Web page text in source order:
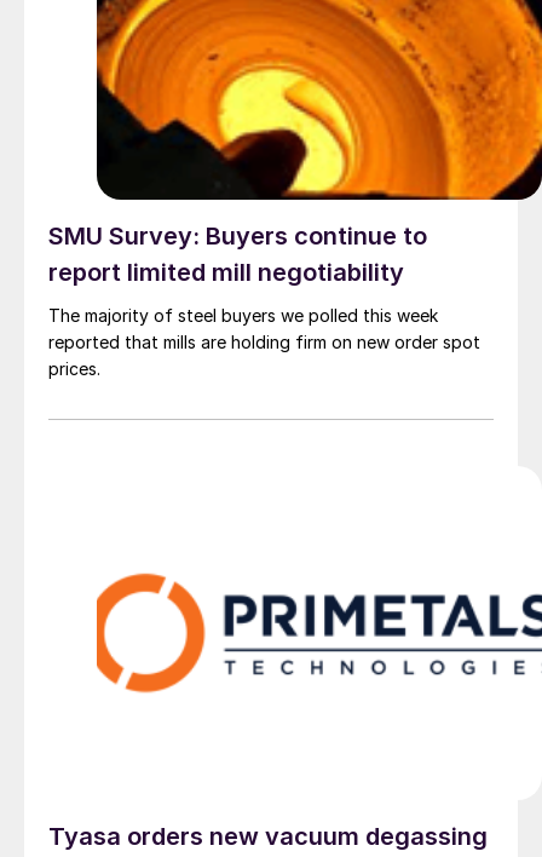
SMU Survey: Buyers continue to
report limited mill negotiability
The majority of steel buyers we polled this week
reported that mills are holding firm on new order spot
prices.
Tyasa orders new vacuum degassing